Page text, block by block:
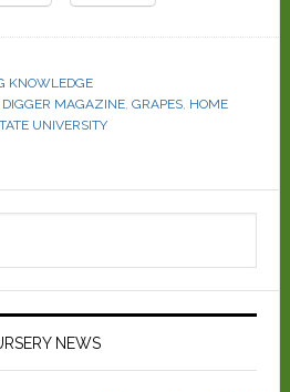
KNOWLEDGE
DIGGER MAGAZINE, GRAPES, HOME
UNIVERSITY
NEWS